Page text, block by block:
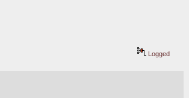
Logged